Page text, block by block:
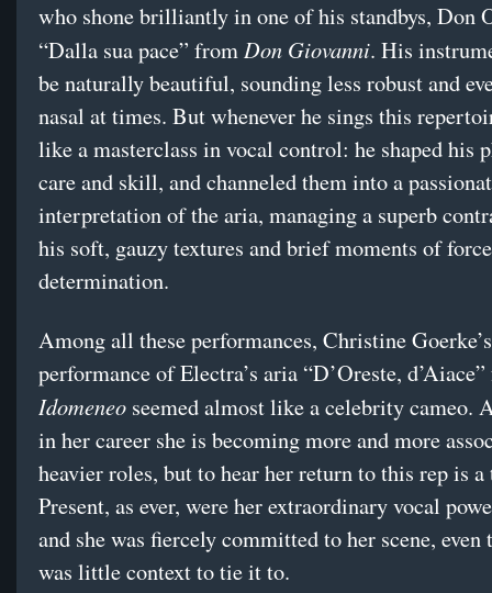
who shone brilliantly in one of his standbys, Don
“Dalla sua pace” from Don Giovanni. His
be naturally beautiful, sounding less robust and
nasal at times. But whenever he sings this
like a masterclass in vocal control: he shaped his
care and skill, and channeled them into a
interpretation of the aria, managing a superb
his soft, gauzy textures and brief moments of
determination.
Among all these performances, Christine Goerke’s
performance of Electra’s aria “D’Oreste,
Idomeneo seemed almost like a celebrity cameo.
in her career she is becoming more and more
heavier roles, but to hear her return to this rep is a
Present, as ever, were her extraordinary vocal
and she was fiercely committed to her scene, even
was little context to tie it to.